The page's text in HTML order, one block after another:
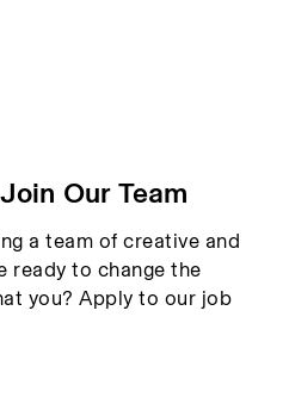
Our Team
a team of creative and
ready to change the
you? Apply to our job